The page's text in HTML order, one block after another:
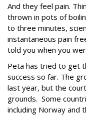
And they feel pain.
thrown in pots of
to three minutes,
instantaneous pain
told you when you
Peta has tried to get
success so far. The
last year, but the
grounds. Some
including Norway and